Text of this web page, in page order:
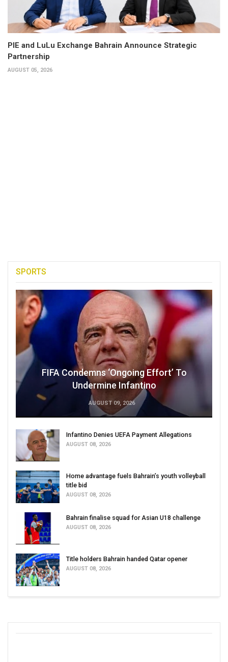
PIE and LuLu Exchange Bahrain Announce Strategic
Partnership
AUGUST 05, 2026
SPORTS
FIFA Condemns ‘Ongoing Effort’ To
Undermine Infantino
AUGUST 09, 2026
Infantino Denies UEFA Payment Allegations
AUGUST 08, 2026
Home advantage fuels Bahrain’s youth volleyball
title bid
AUGUST 08, 2026
Bahrain finalise squad for Asian U18 challenge
AUGUST 08, 2026
Title holders Bahrain handed Qatar opener
AUGUST 08, 2026